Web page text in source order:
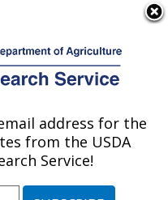
Research:
address for the
from the USDA
Service!